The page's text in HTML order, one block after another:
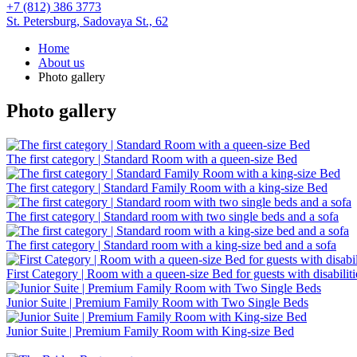
+7 (812) 386 3773
St. Petersburg, Sadovaya St., 62
Home
About us
Photo gallery
Photo gallery
The first category | Standard Room with a queen-size Bed
The first category | Standard Family Room with a king-size Bed
The first category | Standard room with two single beds and a sofa
The first category | Standard room with a king-size bed and a sofa
First Category | Room with a queen-size Bed for guests with
Junior Suite | Premium Family Room with Two Single Beds
Junior Suite | Premium Family Room with King-size Bed